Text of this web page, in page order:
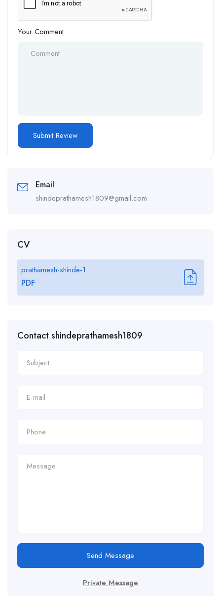
Your Comment
Email
shindeprathamesh1809@gmail.com
CV
prathamesh-shinde-1
PDF
Contact shindeprathamesh1809
Send Message
Private Message